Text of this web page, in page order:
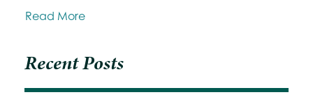
Read More
Recent Posts